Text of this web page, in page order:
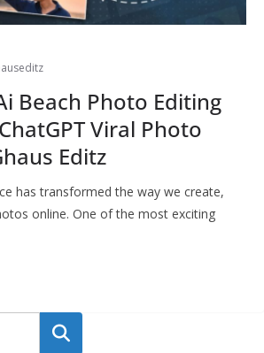
Beach Photo Editing
Viral Photo
Editz
has transformed the way we create,
online. One of the most exciting
Search